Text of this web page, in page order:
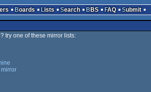
Boards Lists Search BBS FAQ Submit
try one of these mirror lists: